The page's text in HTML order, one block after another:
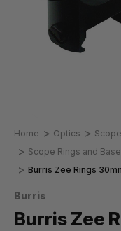
Home Optics
Scope Rings and
Burris Zee Rings
Burris
Burris Zee